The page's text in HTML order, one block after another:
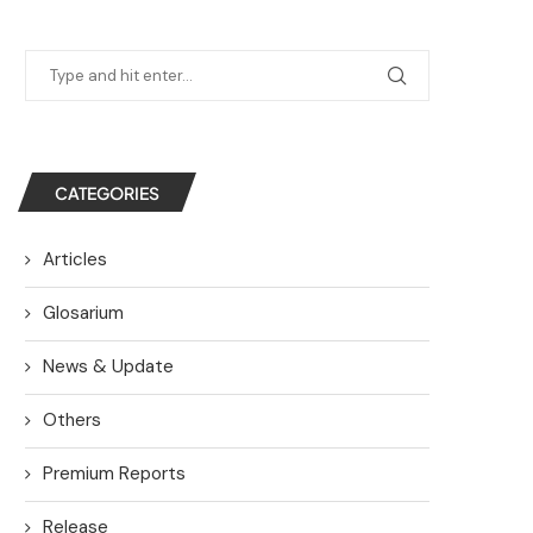
CATEGORIES
Articles
Glosarium
News & Update
Others
Premium Reports
Release